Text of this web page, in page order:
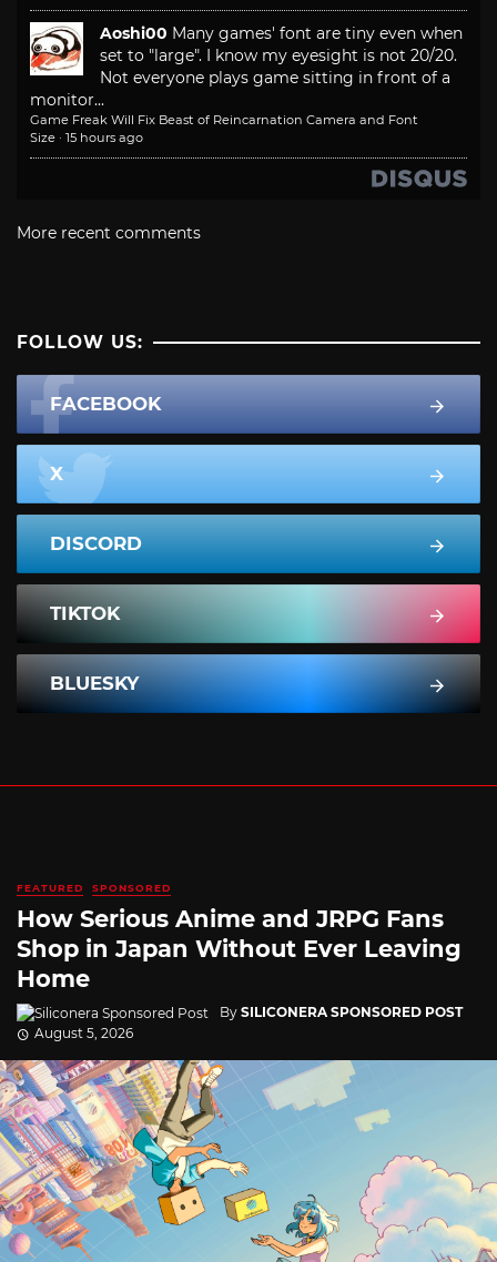
Aoshi00 Many games' font are tiny even when
set to "large". I know my eyesight is not 20/20.
Not everyone plays game sitting in front of a
monitor...
Game Freak Will Fix Beast of Reincarnation Camera and Font
Size · 15 hours ago
More recent comments
FOLLOW US:
FACEBOOK
X
DISCORD
TIKTOK
BLUESKY
FEATURED SPONSORED
How Serious Anime and JRPG Fans
Shop in Japan Without Ever Leaving
Home
By SILICONERA SPONSORED POST
August 5, 2026